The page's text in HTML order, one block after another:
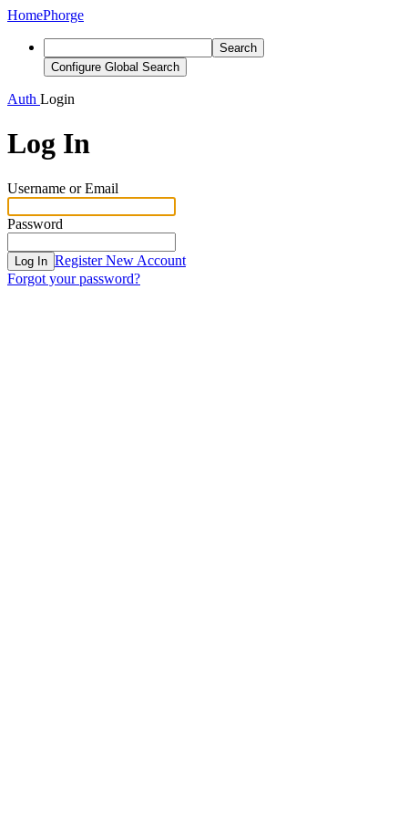
HomePhorge
Search
Configure Global Search
Auth Login
Log In
Username or Email
Password
Log In Register New Account
Forgot your password?